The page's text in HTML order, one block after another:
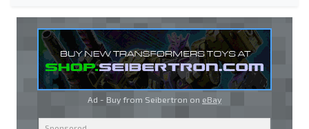
Ad - Buy from Seibertron on eBay